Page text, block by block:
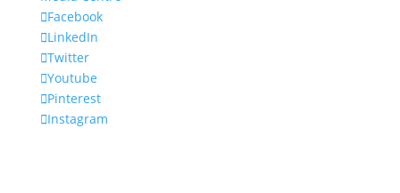
Facebook
LinkedIn
Twitter
Youtube
Pinterest
Instagram